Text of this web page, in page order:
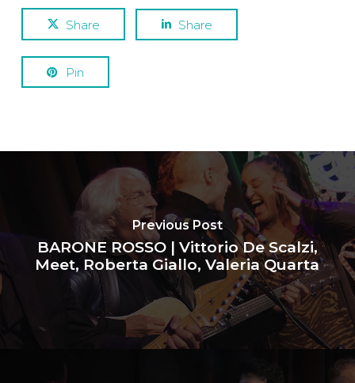
Share Share
Pin
Previous Post
BARONE ROSSO | Vittorio De Scalzi,
Meet, Roberta Giallo, Valeria Quarta